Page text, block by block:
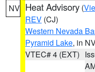
NV Heat Advisory (
REV (CJ)
Western Nevada
Pyramid Lake, in
VTEC# 4 (EXT)